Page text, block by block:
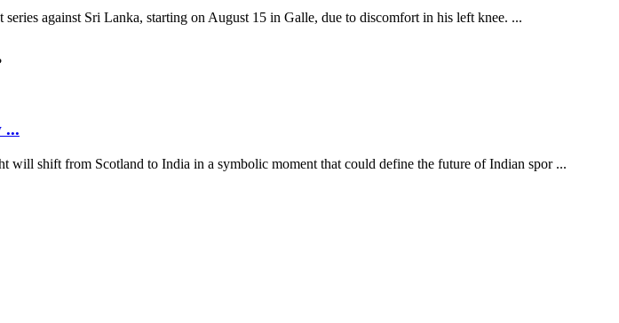
against Sri Lanka, starting on August 15 in Galle, due to discomfort in his left knee. ...
...
shift from Scotland to India in a symbolic moment that could define the future of Indian spor ...